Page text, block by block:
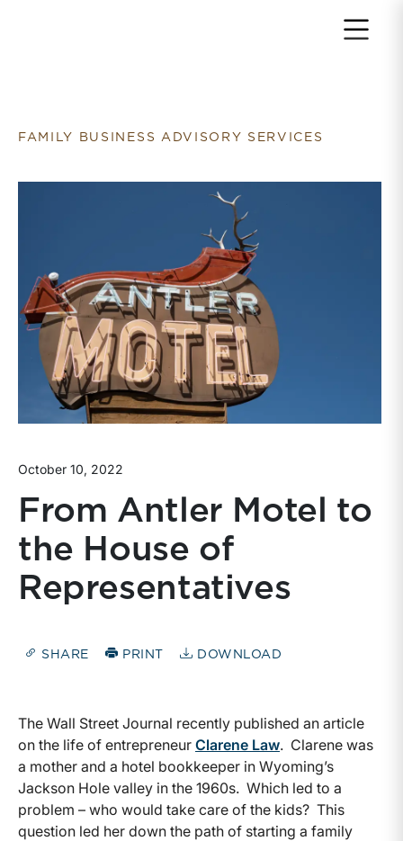
FAMILY BUSINESS ADVISORY SERVICES
October 10, 2022
From Antler Motel to
the House of
Representatives
SHARE PRINT DOWNLOAD
The Wall Street Journal recently published an article
on the life of entrepreneur Clarene Law. Clarene was
a mother and a hotel bookkeeper in Wyoming’s
Jackson Hole valley in the 1960s. Which led to a
problem – who would take care of the kids? This
question led her down the path of starting a family